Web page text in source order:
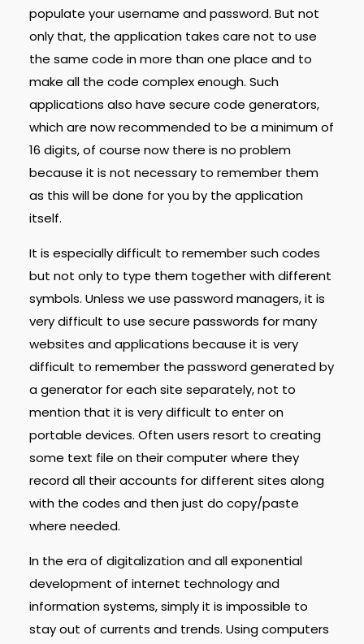
populate your username and password. But not
only that, the application takes care not to use
the same code in more than one place and to
make all the code complex enough. Such
applications also have secure code generators,
which are now recommended to be a minimum of
16 digits, of course now there is no problem
because it is not necessary to remember them
as this will be done for you by the application
itself.
It is especially difficult to remember such codes
but not only to type them together with different
symbols. Unless we use password managers, it is
very difficult to use secure passwords for many
websites and applications because it is very
difficult to remember the password generated by
a generator for each site separately, not to
mention that it is very difficult to enter on
portable devices. Often users resort to creating
some text file on their computer where they
record all their accounts for different sites along
with the codes and then just do copy/paste
where needed.
In the era of digitalization and all exponential
development of internet technology and
information systems, simply it is impossible to
stay out of currents and trends. Using computers